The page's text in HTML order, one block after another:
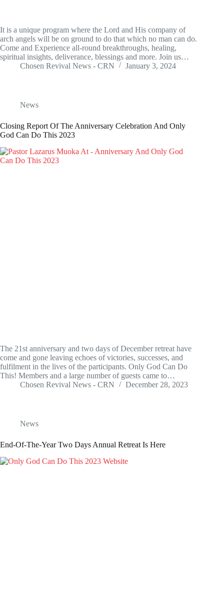
It is a unique program where the Lord and His company of
arch angels will be on ground to do that which no man can do.
Come and Experience all-round breakthroughs, healing,
spiritual insights, deliverance, blessings and more. Join us…
Chosen Revival News - CRN
January 3, 2024
News
Closing Report Of The Anniversary Celebration And Only
God Can Do This 2023
The 21st anniversary and two days of December retreat have
come and gone leaving echoes of victories, successes, and
fulfilment in the lives of the participants. Only God Can Do
This! Members and a large number of guests came to…
Chosen Revival News - CRN
December 28, 2023
News
End-Of-The-Year Two Days Annual Retreat Is Here